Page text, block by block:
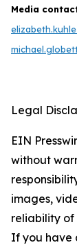
Media
Legal
EIN
without
images,
reliability of
If you have